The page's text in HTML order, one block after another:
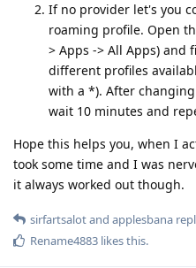
If no provider let's you
roaming profile. Open
> Apps -> All Apps) and
different profiles
with a *). After
wait 10 minutes and
Hope this helps you, when I
took some time and I was
it always worked out though.
sirfartsalotand applesbana
Rename4883 likes this.